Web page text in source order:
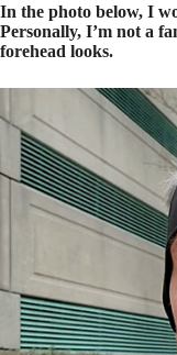
In the photo below, I
Personally, I’m not a
forehead looks.